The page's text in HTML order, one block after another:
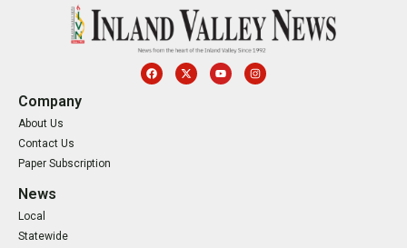
Company
About Us
Contact Us
Paper Subscription
News
Local
Statewide